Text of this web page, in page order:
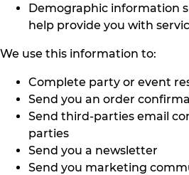
Demographic information
help provide you with
We use this information to:
Complete party or event
Send you an order
Send third-parties email
parties
Send you a newsletter
Send you marketing